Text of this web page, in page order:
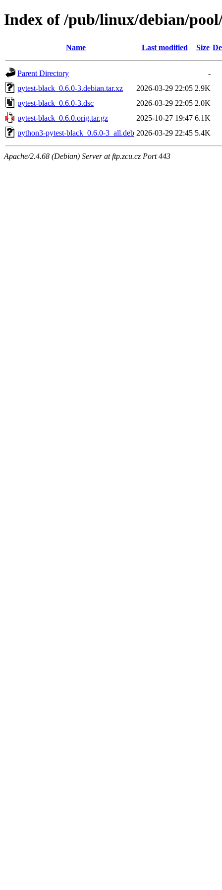
Index of /pub/linux/debian/
Name Last modified Size
Parent Directory
-
pytest-black_0.6.0-3.debian.tar.xz
2026-03-29 22:05 2.9K
pytest-black_0.6.0-3.dsc
2026-03-29 22:05 2.0K
pytest-black_0.6.0.orig.tar.gz
2025-10-27 19:47 6.1K
python3-pytest-black_0.6.0-3_all.deb 2026-03-29 22:45 5.4K
Apache/2.4.68 (Debian) Server at ftp.zcu.cz Port 443